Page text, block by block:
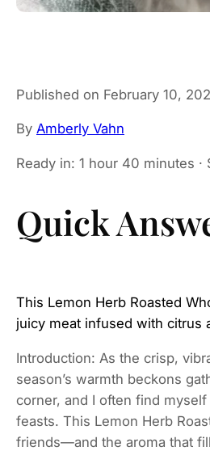
Published on February 10,
By Amberly Vahn
Ready in: 1 hour 40 minutes
Quick
This Lemon Herb Roasted
juicy meat infused with citrus
Introduction: As the crisp,
season’s warmth beckons
corner, and I often find
feasts. This Lemon Herb
friends—and the aroma that